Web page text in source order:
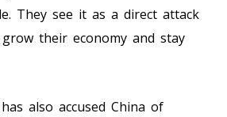
They see it as a direct attack
their economy and stay
also accused China of